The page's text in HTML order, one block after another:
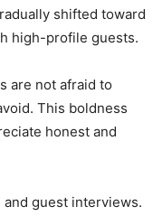
shifted toward
high-profile guests.
are not afraid to
This boldness
honest and
guest interviews.